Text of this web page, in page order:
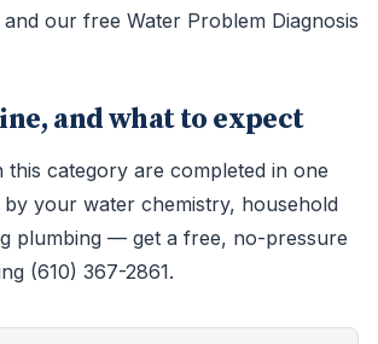
our free Water Problem Diagnosis
and what to expect
this category are completed in one
by your water chemistry, household
plumbing — get a free, no-pressure
(610) 367-2861.